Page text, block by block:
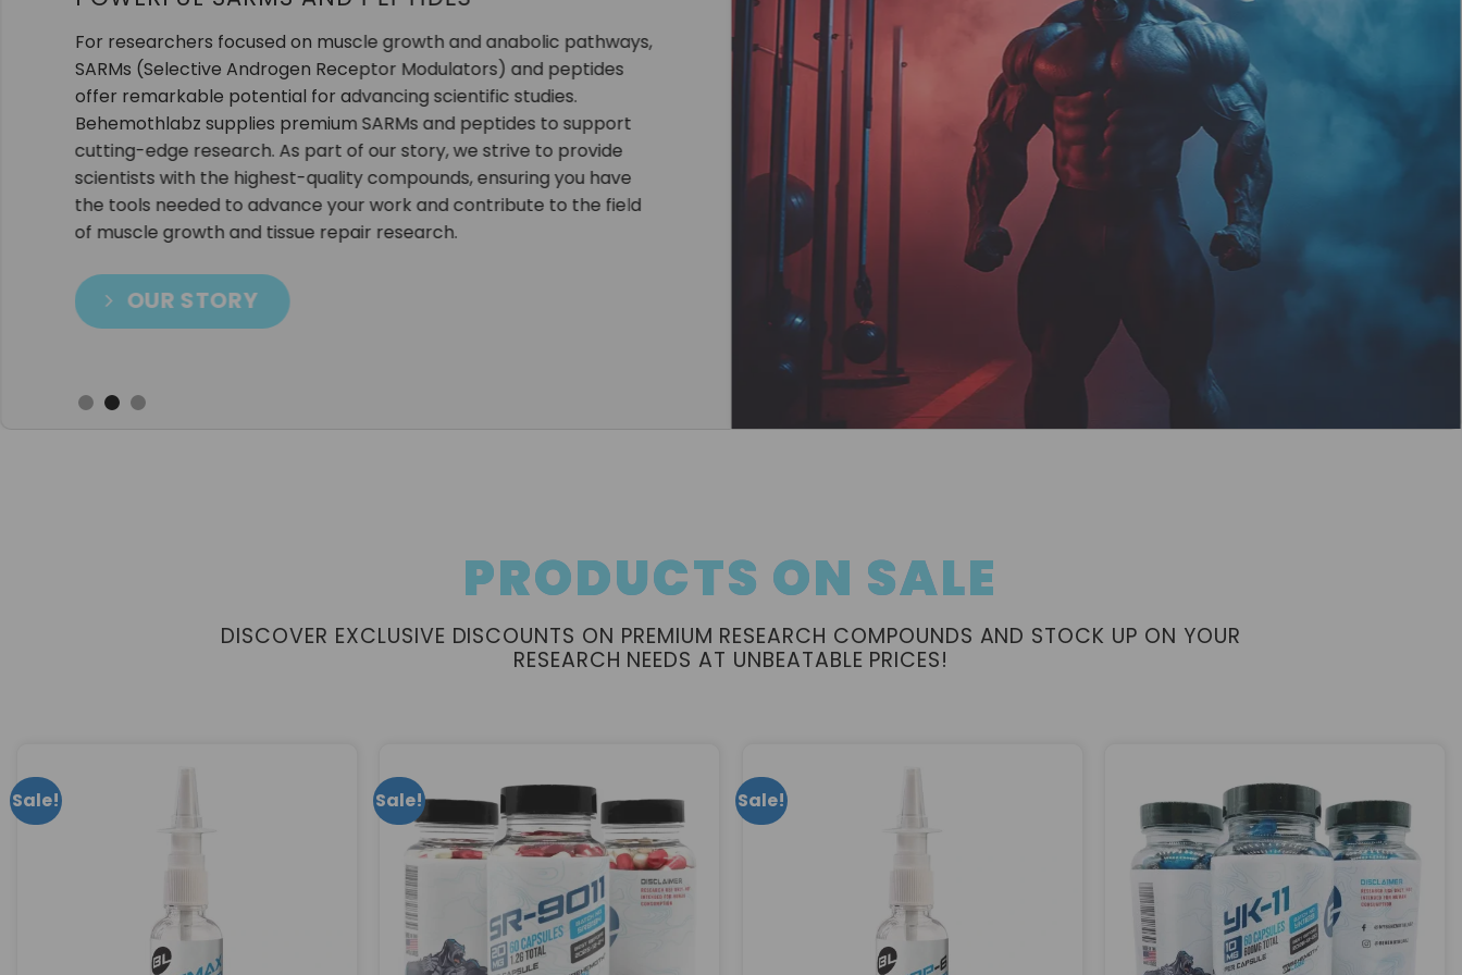
designed to meet the rigorous demands of scientific studies. Every
product is thoroughly tested for purity and quality, ensuring reliable
results in the lab.
As your trusted source, we go beyond just offering products, we
provide exceptional customer support, fast shipping, and exclusive
specials to meet your research needs.
PRODUCTS ON SALE
DISCOVER EXCLUSIVE DISCOUNTS ON PREMIUM RESEARCH COMPOUNDS AND STOCK UP ON YOUR
RESEARCH NEEDS AT UNBEATABLE PRICES!
Sale! Sale! Sale!